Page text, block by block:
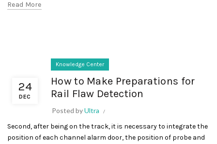
Read More
24
DEC
Knowledge Center
How to Make Preparations for
Rail Flaw Detection
Posted byUltra
Second, after being on the track, it is necessary to integrate the
position of each channel alarm door, the position of probe and